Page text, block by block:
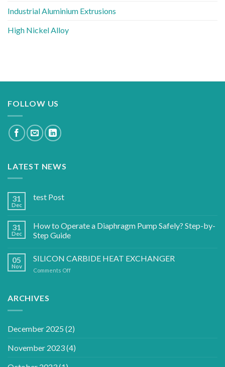
Industrial Aluminium Extrusions
High Nickel Alloy
FOLLOW US
LATEST NEWS
31
Dec
test Post
31
Dec
How to Operate a Diaphragm Pump Safely? Step-by-
Step Guide
05
Nov
SILICON CARBIDE HEAT EXCHANGER
Comments Offon
ARCHIVES
December 2025 (2)
November 2023(4)